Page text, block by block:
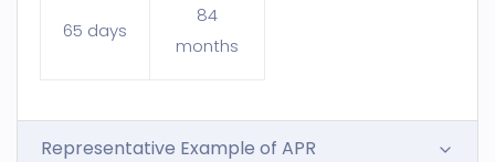
65 days
84
months
Representative Example of APR